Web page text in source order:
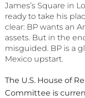
James’s Square in
ready to take his
clear: BP wants an
assets. But in the
misguided. BP is a
Mexico upstart.
The U.S. House of
Committee is